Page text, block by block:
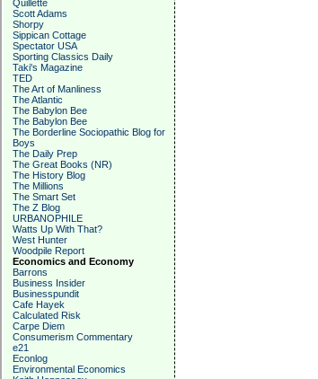
Quillette
Scott Adams
Shorpy
Sippican Cottage
Spectator USA
Sporting Classics Daily
Taki's Magazine
TED
The Art of Manliness
The Atlantic
The Babylon Bee
The Babylon Bee
The Borderline Sociopathic Blog for
Boys
The Daily Prep
The Great Books (NR)
The History Blog
The Millions
The Smart Set
The Z Blog
URBANOPHILE
Watts Up With That?
West Hunter
Woodpile Report
Economics and Economy
Barrons
Business Insider
Businesspundit
Cafe Hayek
Calculated Risk
Carpe Diem
Consumerism Commentary
e21
Econlog
Environmental Economics